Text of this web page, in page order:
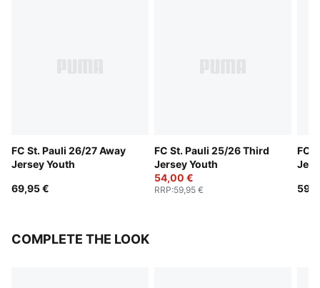
FC St. Pauli 26/27 Away
Jersey Youth
69,95 €
FC St. Pauli 25/26 Third
Jersey Youth
54,00 €
RRP:59,95 €
FC
COMPLETE THE LOOK